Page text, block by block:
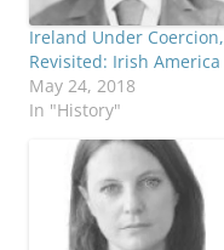
Ireland Under Coercion,
Revisited: Irish America
May 24, 2018
In "History"